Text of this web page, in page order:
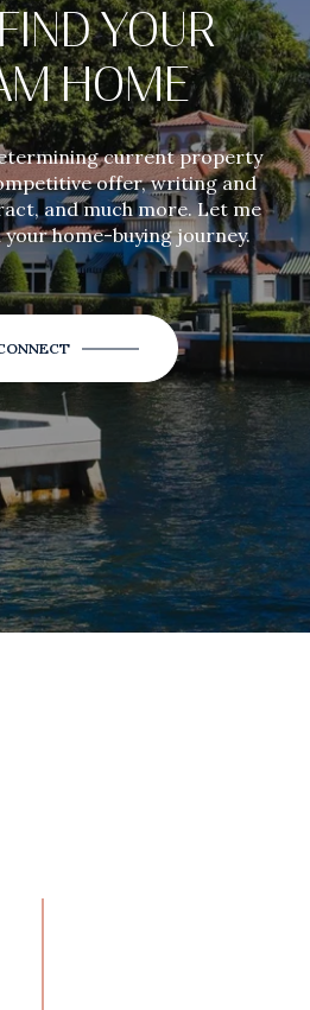
YOUR
HOME
current property
offer, writing and
and much more. Let me
home-buying journey.